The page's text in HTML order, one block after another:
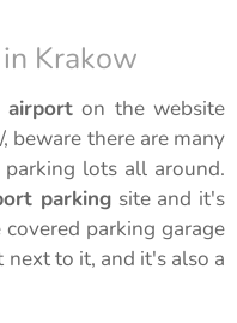
Krakow
on the website
beware there are many
lots all around.
parking site and it's
parking garage
to it, and it's also a